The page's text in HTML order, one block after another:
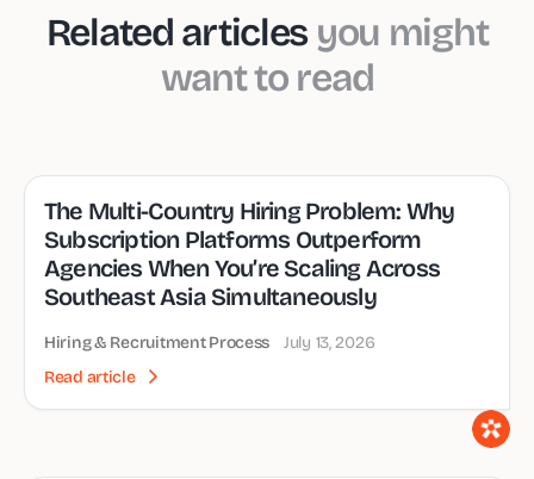
Related articlesyou might
want to read
The Multi-Country Hiring Problem: Why
Subscription Platforms Outperform
Agencies When You’re Scaling Across
Southeast Asia Simultaneously
Hiring & Recruitment Process July 13, 2026
Read article